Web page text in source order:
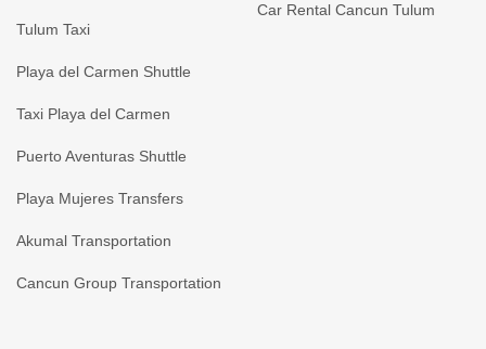
Tulum Taxi
Playa del Carmen Shuttle
Taxi Playa del Carmen
Puerto Aventuras Shuttle
Playa Mujeres Transfers
Akumal Transportation
Cancun Group Transportation
Car Rental Cancun Tulum